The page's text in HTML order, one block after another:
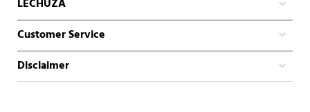
LECHUZA
Customer Service
Disclaimer